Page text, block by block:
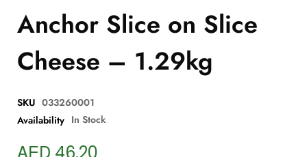
Anchor Slice on Slice
Cheese – 1.29kg
SKU 033260001
Availability In Stock
AED